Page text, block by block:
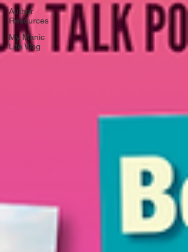
Author
Resources
My Manic
Life Vlog